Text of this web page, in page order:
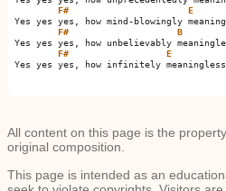
F#
E
Yes yes yes, how mind-blowingly
F#
B
Yes yes yes, how unbelievably
F#
E
Yes yes yes, how infinitely meaningless
All content on this page is the
original composition.
This page is intended as an